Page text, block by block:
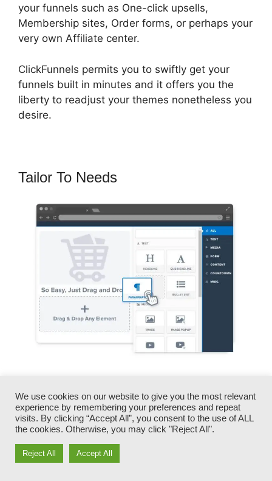
your funnels such as One-click upsells,
Membership sites, Order forms, or perhaps your
very own Affiliate center.
ClickFunnels permits you to swiftly get your
funnels built in minutes and it offers you the
liberty to readjust your themes nonetheless you
desire.
Tailor To Needs
products, and texts.
ClickFunnels gives you the most effective of
both worlds – you have the freedom to make
each page look precisely just how you want,
We use cookies on our website to give you the most relevant
experience by remembering your preferences and repeat
visits. By clicking “Accept All”, you consent to the use of ALL
the cookies. Otherwise, you may click "Reject All".
Reject All Accept All